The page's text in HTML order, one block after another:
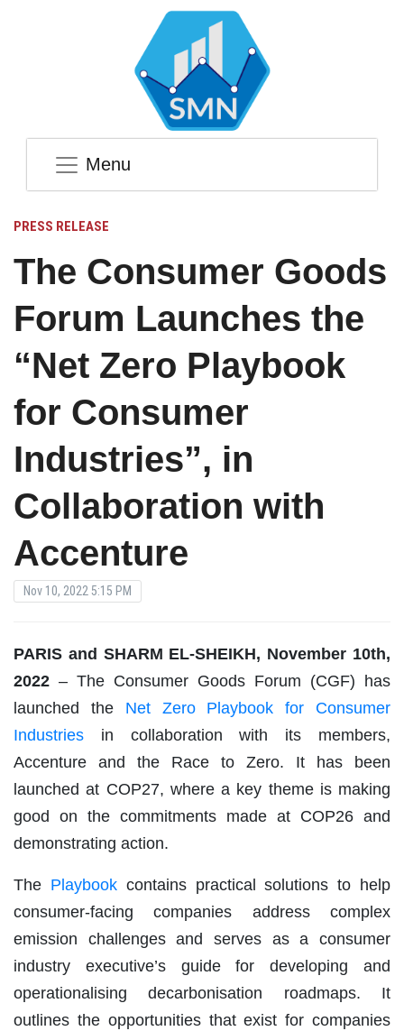
Menu
PRESS RELEASE
The Consumer Goods
Forum Launches the
“Net Zero Playbook
for Consumer
Industries”, in
Collaboration with
Accenture
Nov 10, 2022 5:15 PM
PARIS and SHARM EL-SHEIKH, November 10th,
2022 – The Consumer Goods Forum (CGF) has
launched the Net Zero Playbook for Consumer
Industries in collaboration with its members,
Accenture and the Race to Zero. It has been
launched at COP27, where a key theme is making
good on the commitments made at COP26 and
demonstrating action.
The Playbookcontains practical solutions to help
consumer-facing companies address complex
emission challenges and serves as a consumer
industry executive’s guide for developing and
operationalising decarbonisation roadmaps. It
outlines the opportunities that exist for companies